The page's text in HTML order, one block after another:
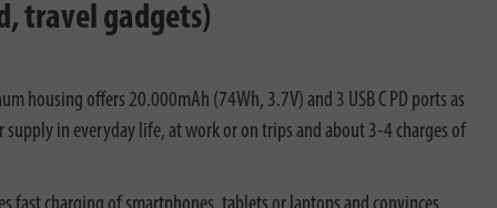
travel gadgets)
housing offers 20.000mAh (74Wh, 3.7V) and 3 USB C PD ports as
supply in everyday life, at work or on trips and about 3-4 charges of